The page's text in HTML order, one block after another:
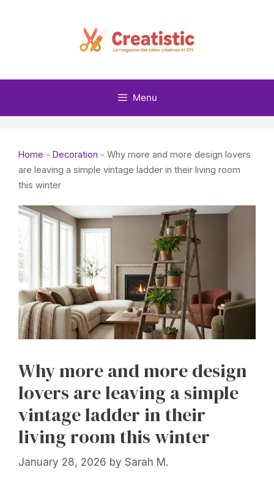
Menu
Home - Decoration - Why more and more design lovers
are leaving a simple vintage ladder in their living room
this winter
Why more and more design
lovers are leaving a simple
vintage ladder in their
living room this winter
January 28, 2026 by Sarah M.